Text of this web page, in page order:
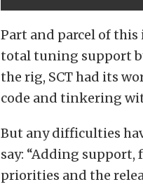
Part and parcel of this
total tuning support
the rig, SCT had its
code and tinkering
But any difficulties
say: “Adding support,
priorities and the